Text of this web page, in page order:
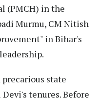
(PMCH) in the
Murmu, CM Nitish
in Bihar's
state
tenures. Before